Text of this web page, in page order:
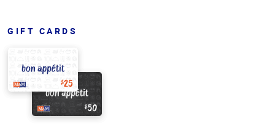
GIFT CARDS